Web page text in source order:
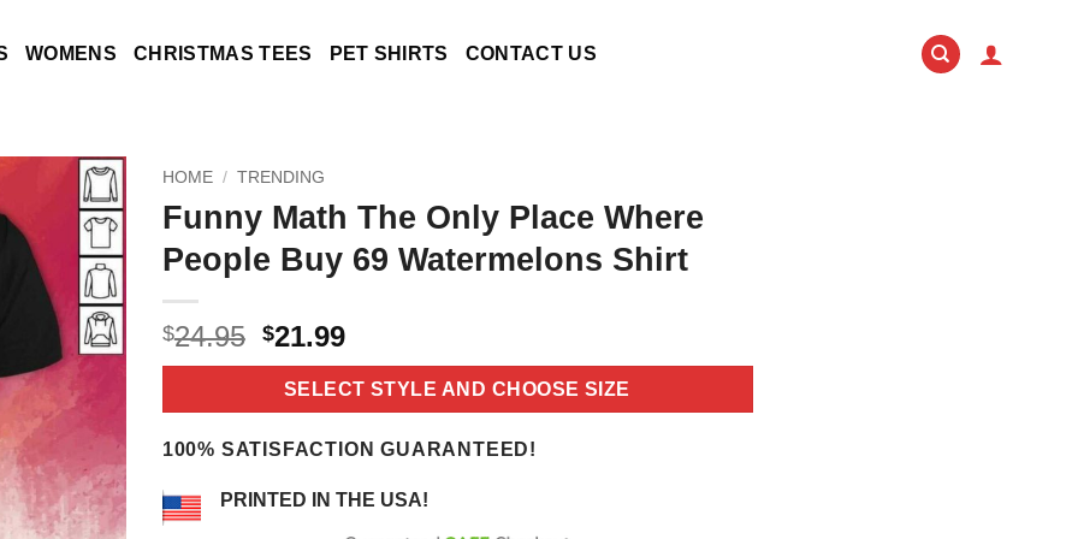
WOMENS CHRISTMAS TEES PET SHIRTS CONTACT US
HOME / TRENDING
Funny Math The Only Place Where
People Buy 69 Watermelons Shirt
$24.95 Original
price
was:
$24.95.
$21.99Current
price
is:
$21.99.
SELECT STYLE AND CHOOSE SIZE
100% SATISFACTION GUARANTEED!
PRINTED IN THE USA!